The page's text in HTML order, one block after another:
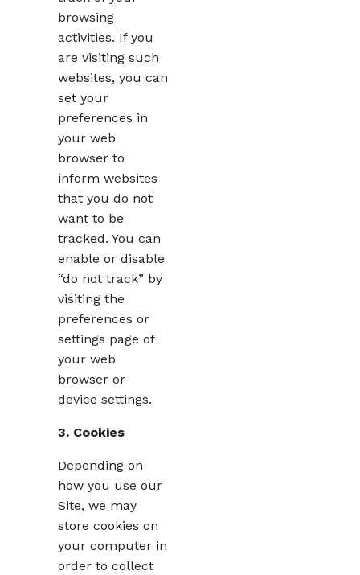
browsing
activities. If you
are visiting such
websites, you can
set your
preferences in
your web
browser to
inform websites
that you do not
want to be
tracked. You can
enable or disable
“do not track” by
visiting the
preferences or
settings page of
your web
browser or
device settings.
3. Cookies
Depending on
how you use our
Site, we may
store cookies on
your computer in
order to collect